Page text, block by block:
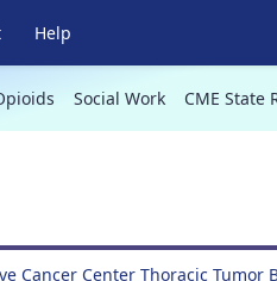
Help
Social Work CME State
Cancer Center Thoracic Tumor